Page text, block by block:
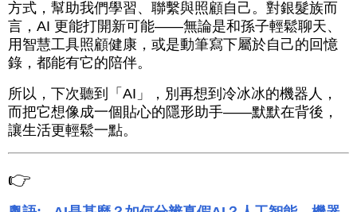
方式，幫助我們學習、聯繫與照顧自己。對銀髮族而
言，AI 更能打開新可能——無論是和孫子輕鬆聊天、
用智慧工具照顧健康，或是動筆寫下屬於自己的回憶
錄，都能有它的陪伴。
所以，下次聽到「AI」，別再想到冷冰冰的機器人，
而把它想像成一個貼心的隱形助手——默默在背後，
讓生活更輕鬆一點。
👉